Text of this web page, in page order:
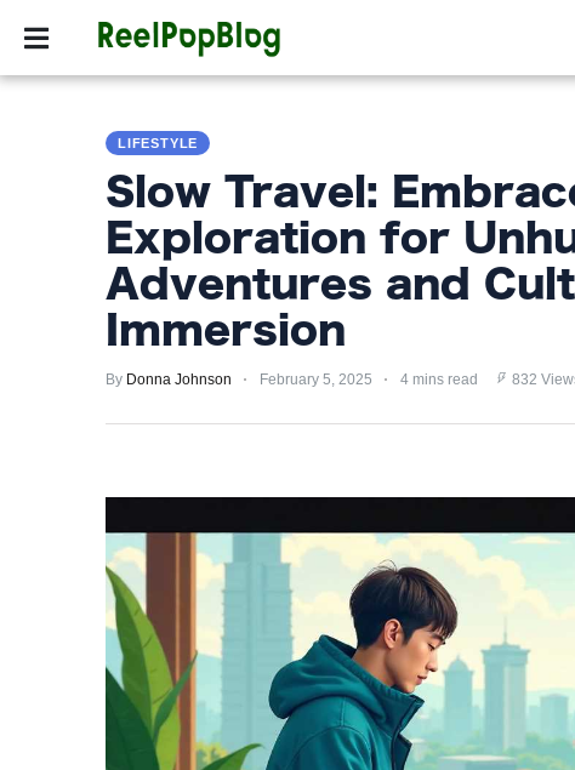
HOLLYWOOD
LIFESTYLE
FASHION
GARDEN
PRIVACY
POLICY
TERMS
CONDITIONS
LIFESTYLE
Slow Travel:
Exploration for
Adventures and
Immersion
By Donna Johnson February 5, 2025 4 mins read 832